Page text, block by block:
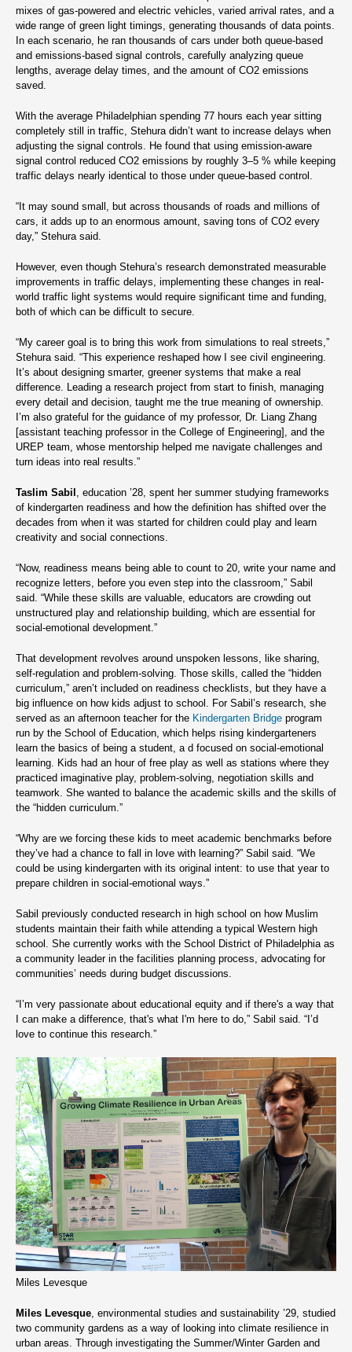
mixes of gas-powered and electric vehicles, varied arrival rates, and a
wide range of green light timings, generating thousands of data points.
In each scenario, he ran thousands of cars under both queue-based
and emissions-based signal controls, carefully analyzing queue
lengths, average delay times, and the amount of CO2 emissions
saved.
With the average Philadelphian spending 77 hours each year sitting
completely still in traffic, Stehura didn’t want to increase delays when
adjusting the signal controls. He found that using emission-aware
signal control reduced CO2 emissions by roughly 3–5 % while keeping
traffic delays nearly identical to those under queue-based control.
“It may sound small, but across thousands of roads and millions of
cars, it adds up to an enormous amount, saving tons of CO2 every
day,” Stehura said.
However, even though Stehura’s research demonstrated measurable
improvements in traffic delays, implementing these changes in real-
world traffic light systems would require significant time and funding,
both of which can be difficult to secure.
“My career goal is to bring this work from simulations to real streets,”
Stehura said. “This experience reshaped how I see civil engineering.
It’s about designing smarter, greener systems that make a real
difference. Leading a research project from start to finish, managing
every detail and decision, taught me the true meaning of ownership.
I’m also grateful for the guidance of my professor, Dr. Liang Zhang
[assistant teaching professor in the College of Engineering], and the
UREP team, whose mentorship helped me navigate challenges and
turn ideas into real results.”
Taslim Sabil , education ’28, spent her summer studying frameworks
of kindergarten readiness and how the definition has shifted over the
decades from when it was started for children could play and learn
creativity and social connections.
“Now, readiness means being able to count to 20, write your name and
recognize letters, before you even step into the classroom,” Sabil
said. “While these skills are valuable, educators are crowding out
unstructured play and relationship building, which are essential for
social-emotional development.”
That development revolves around unspoken lessons, like sharing,
self-regulation and problem-solving. Those skills, called the “hidden
curriculum,” aren’t included on readiness checklists, but they have a
big influence on how kids adjust to school. For Sabil’s research, she
served as an afternoon teacher for the Kindergarten Bridge program
run by the School of Education, which helps rising kindergarteners
learn the basics of being a student, a d focused on social-emotional
learning. Kids had an hour of free play as well as stations where they
practiced imaginative play, problem-solving, negotiation skills and
teamwork. She wanted to balance the academic skills and the skills of
the “hidden curriculum.”
“Why are we forcing these kids to meet academic benchmarks before
they’ve had a chance to fall in love with learning?” Sabil said. “We
could be using kindergarten with its original intent: to use that year to
prepare children in social-emotional ways.”
Sabil previously conducted research in high school on how Muslim
students maintain their faith while attending a typical Western high
school. She currently works with the School District of Philadelphia as
a community leader in the facilities planning process, advocating for
communities’ needs during budget discussions.
“I’m very passionate about educational equity and if there's a way that
I can make a difference, that's what I'm here to do,” Sabil said. “I’d
love to continue this research.”
Miles Levesque
Miles Levesque, environmental studies and sustainability ’29, studied
two community gardens as a way of looking into climate resilience in
urban areas. Through investigating the Summer/Winter Garden and